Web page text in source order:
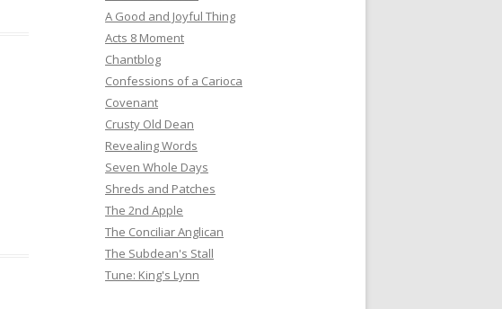
A Good and Joyful Thing
Acts 8 Moment
Chantblog
Confessions of a Carioca
Covenant
Crusty Old Dean
Revealing Words
Seven Whole Days
Shreds and Patches
The 2nd Apple
The Conciliar Anglican
The Subdean's Stall
Tune: King's Lynn